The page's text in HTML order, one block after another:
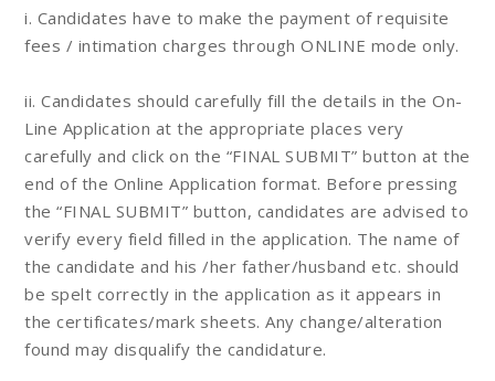
i. Candidates have to make the payment of requisite
fees / intimation charges through ONLINE mode only.
ii. Candidates should carefully fill the details in the On-
Line Application at the appropriate places very
carefully and click on the “FINAL SUBMIT” button at the
end of the Online Application format. Before pressing
the “FINAL SUBMIT” button, candidates are advised to
verify every field filled in the application. The name of
the candidate and his /her father/husband etc. should
be spelt correctly in the application as it appears in
the certificates/mark sheets. Any change/alteration
found may disqualify the candidature.